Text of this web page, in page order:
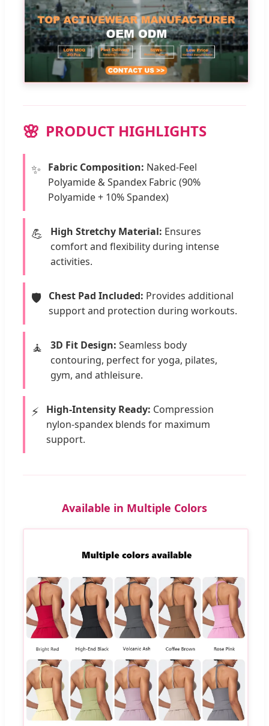
PRODUCT HIGHLIGHTS
✨ Fabric Composition: Naked-Feel
Polyamide & Spandex Fabric (90%
Polyamide + 10% Spandex)
💪 High Stretchy Material: Ensures
comfort and flexibility during intense
activities.
🛡️ Chest Pad Included: Provides additional
support and protection during workouts.
🧘 3D Fit Design: Seamless body
contouring, perfect for yoga, pilates,
gym, and athleisure.
⚡ High-Intensity Ready: Compression
nylon-spandex blends for maximum
support.
Available in Multiple Colors